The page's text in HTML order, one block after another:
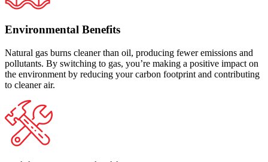
Environmental Benefits
Natural gas burns cleaner than oil, producing fewer emissions and
pollutants. By switching to gas, you’re making a positive impact on
the environment by reducing your carbon footprint and contributing
to cleaner air.